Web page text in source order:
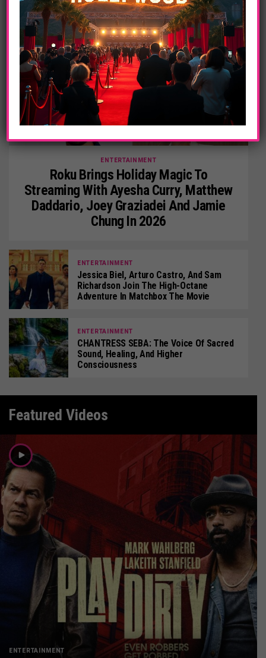
ENTERTAINMENT
Roku Brings Holiday Magic To
Streaming With Ayesha Curry, Matthew
Daddario, Joey Graziadei And Jamie
Chung In 2026
ENTERTAINMENT
Jessica Biel, Arturo Castro, And Sam
Richardson Join The High-Octane
Adventure In Matchbox The Movie
ENTERTAINMENT
CHANTRESS SEBA: The Voice Of Sacred
Sound, Healing, And Higher
Consciousness
Featured Videos
ENTERTAINMENT